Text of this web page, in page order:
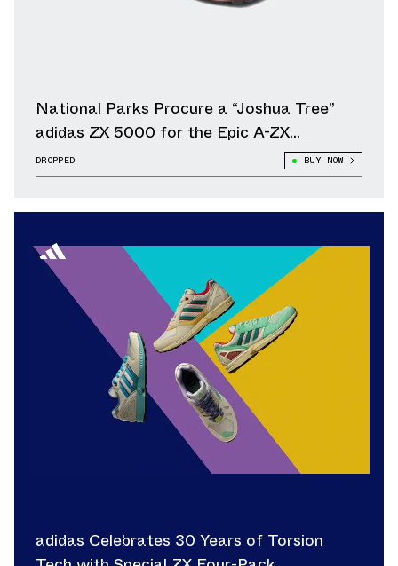
National Parks Procure a “Joshua Tree”
adidas ZX 5000 for the Epic A-ZX
Collection
DROPPED BUY NOW
adidas Celebrates 30 Years of Torsion